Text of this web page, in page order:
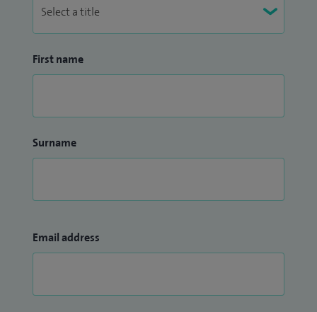
First name
Surname
Email address